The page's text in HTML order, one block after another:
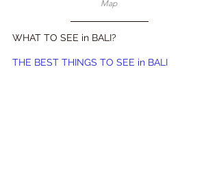
Map
WHAT TO SEE in BALI?
THE BEST THINGS TO SEE in BALI